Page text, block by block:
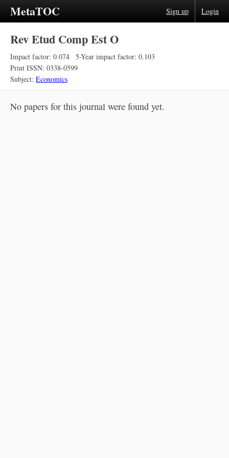
MetaTOC Sign up Login
Rev Etud Comp Est O
Impact factor: 0.074
5-Year impact factor: 0.103
Print ISSN: 0338-0599
Subject: Economics
No papers for this journal were found yet.